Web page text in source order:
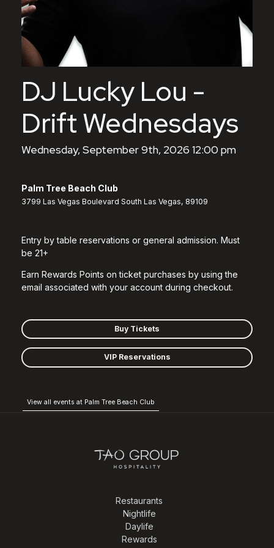
DJ Lucky Lou -
Drift Wednesdays
Wednesday, September 9th, 2026 12:00 pm
Palm Tree Beach Club
3799 Las Vegas Boulevard South Las Vegas, 89109
Entry by table reservations or general admission. Must
be 21+
Earn Rewards Points on ticket purchases by using the
email associated with your account during checkout.
Buy Tickets
VIP Reservations
View all events at Palm Tree Beach Club
Restaurants
Nightlife
Daylife
Rewards